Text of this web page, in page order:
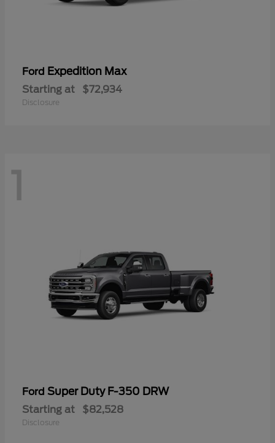
Ford Expedition Max
Starting at $72,934
Disclosure
1
Ford Super Duty F-350 DRW
Starting at $82,528
Disclosure